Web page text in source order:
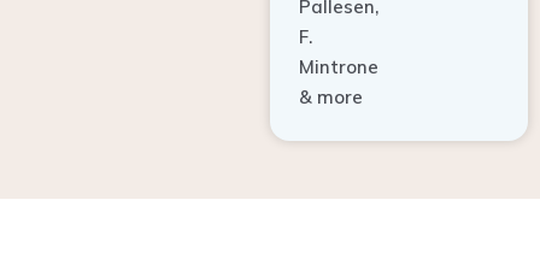
F.
Mintrone
& more